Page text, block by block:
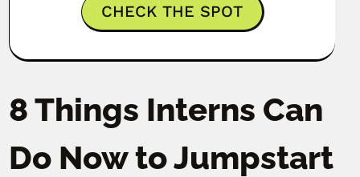
CHECK THE SPOT
8 Things Interns Can
Do Now to Jumpstart